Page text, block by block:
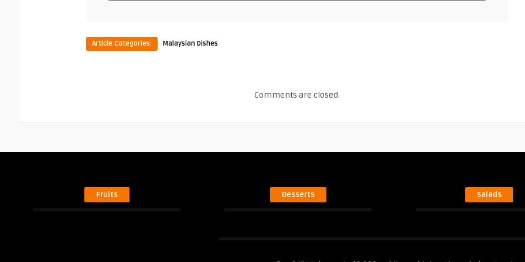
Article Categories: Malaysian Dishes
Comments are closed.
Fruits Desserts Salads